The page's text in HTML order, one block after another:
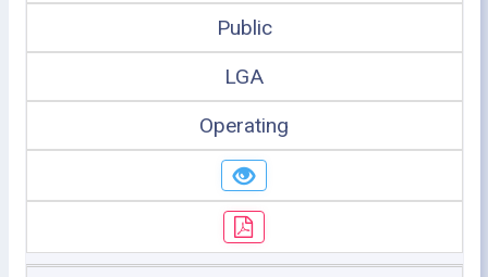
Public
LGA
Operating